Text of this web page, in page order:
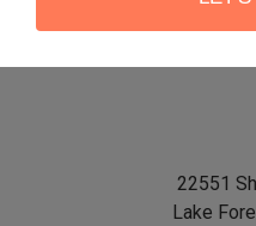
22551
Lake